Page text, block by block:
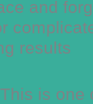
and
results
This is one